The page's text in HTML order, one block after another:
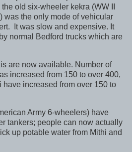
old six-wheeler kekra (WW II
was the only mode of vehicular
It was slow and expensive. It
normal Bedford trucks which are
are now available. Number of
increased from 150 to over 400,
increased from over 150 to
Army 6-wheelers) have
tankers; people can now actually
up potable water from Mithi and